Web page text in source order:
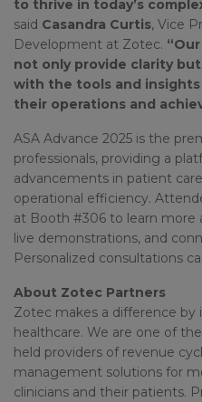
to thrive in today’s
said Casandra Curtis, Vice
Development at Zotec.
not only provide clarity
with the tools and
their operations and
ASA Advance 2025 is the
professionals, providing a
advancements in patient
operational efficiency.
at Booth #306 to learn more
live demonstrations, and
Personalized consultations
About Zotec Partners
Zotec makes a difference
healthcare. We are one of
held providers of revenue
management solutions for
clinicians and their patients.